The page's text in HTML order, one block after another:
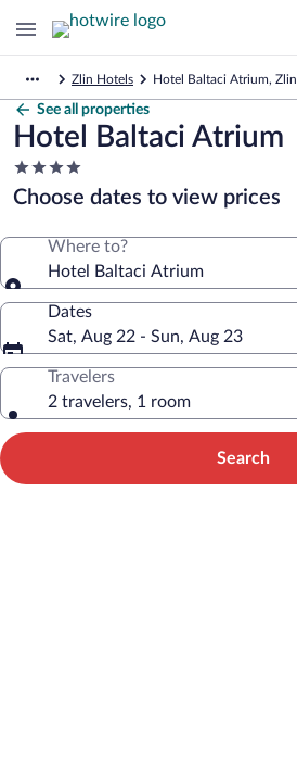
Zlin Hotels Hotel Baltaci Atrium, Zlin
See all properties
Hotel Baltaci Atrium
4.0
star
property
Choose dates to view prices
Where to?
Hotel Baltaci Atrium
Dates
Sat, Aug 22 - Sun, Aug 23
Travelers
2 travelers, 1 room
Search